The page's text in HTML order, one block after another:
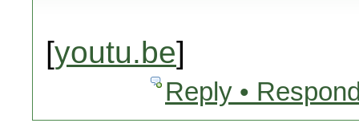
[youtu.be]
Reply •